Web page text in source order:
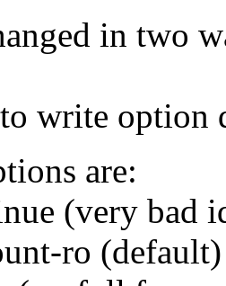
in two
write
are:
(very bad
ro (default)